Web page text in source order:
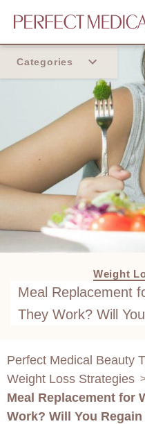
Categories
Trend
Weight
Meal Replacement
They Work? Will
Perfect Medical Beauty
Weight Loss Strategies >
Meal Replacement for
Work? Will You